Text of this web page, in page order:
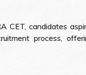
candidates
process,